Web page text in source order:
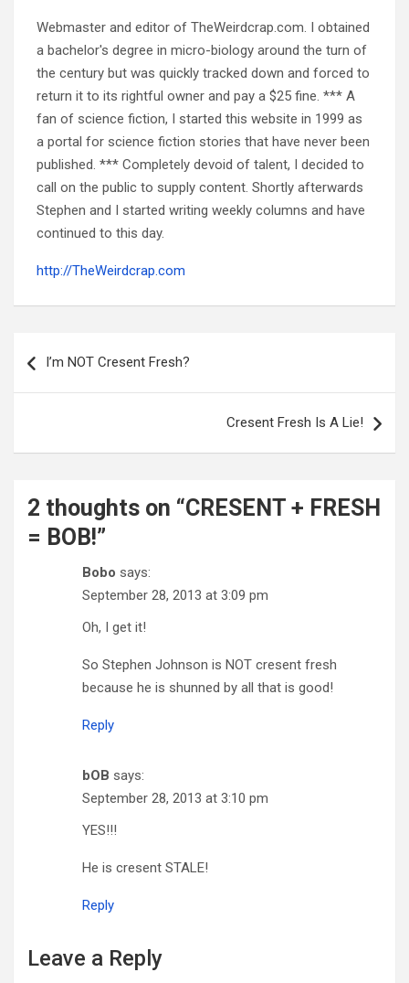
Webmaster and editor of TheWeirdcrap.com. I obtained
a bachelor's degree in micro-biology around the turn of
the century but was quickly tracked down and forced to
return it to its rightful owner and pay a $25 fine. *** A
fan of science fiction, I started this website in 1999 as
a portal for science fiction stories that have never been
published. *** Completely devoid of talent, I decided to
call on the public to supply content. Shortly afterwards
Stephen and I started writing weekly columns and have
continued to this day.
http://TheWeirdcrap.com
navigation
I’m NOT Cresent Fresh?
Cresent Fresh Is A Lie!
2 thoughts on “CRESENT + FRESH
= BOB!”
Bobo says:
September 28, 2013 at 3:09 pm
Oh, I get it!
So Stephen Johnson is NOT cresent fresh
because he is shunned by all that is good!
Reply
bOB says:
September 28, 2013 at 3:10 pm
YES!!!
He is cresent STALE!
Reply
Leave a Reply